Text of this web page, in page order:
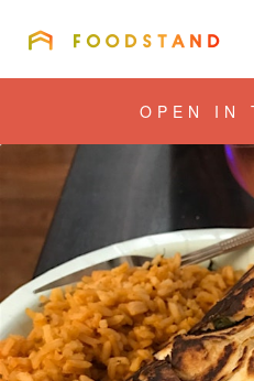
OPEN IN